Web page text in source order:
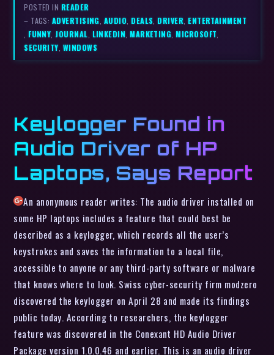
POSTED IN READER
– TAGS: ADVERTISING AUDIO ,DEALS ,DRIVER ,ENTERTAINMENT
,FUNNY ,JOURNAL LINKEDIN ,MARKETING ,MICROSOFT
SECURITY WINDOWS
Keylogger Found in
Audio Driver of HP
Laptops, Says Report
An anonymous reader writes: The audio driver installed on
some HP laptops includes a feature that could best be
described as a keylogger, which records all the user’s
keystrokes and saves the information to a local file,
accessible to anyone or any third-party software or malware
that knows where to look. Swiss cyber-security firm modzero
discovered the keylogger on April 28 and made its findings
public today. According to researchers, the keylogger
feature was discovered in the Conexant HD Audio Driver
Package version 1.0.0.46 and earlier. This is an audio driver